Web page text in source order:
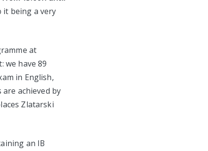
it being a very
at
we have 89
in English,
achieved by
Zlatarski
an IB